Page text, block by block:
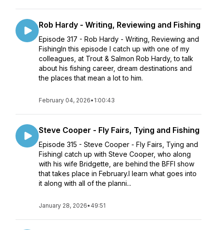
Rob Hardy - Writing, Reviewing and Fishing
Episode 317 - Rob Hardy - Writing, Reviewing and
FishingIn this episode I catch up with one of my
colleagues, at Trout & Salmon Rob Hardy, to talk
about his fishing career, dream destinations and
the places that mean a lot to him.
February 04, 2026• 1:00:43
Steve Cooper - Fly Fairs, Tying and Fishing
Episode 315 - Steve Cooper - Fly Fairs, Tying and
FishingI catch up with Steve Cooper, who along
with his wife Bridgette, are behind the BFFI show
that takes place in February.I learn what goes into
it along with all of the planni...
January 28, 2026• 49:51